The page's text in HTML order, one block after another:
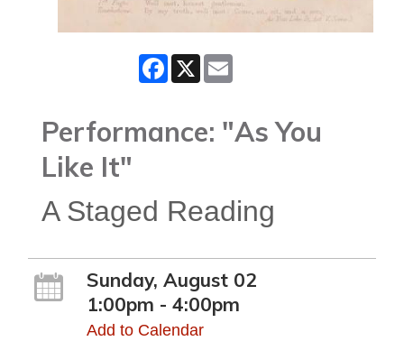
Facebook
X
Performance: "As You
Like It"
A Staged Reading
Sunday, August 02
1:00pm - 4:00pm
Add to Calendar